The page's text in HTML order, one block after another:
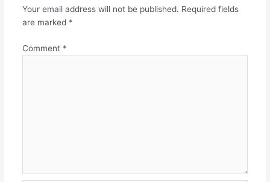
Your email address will not be published. Required fields
are marked *
Comment *